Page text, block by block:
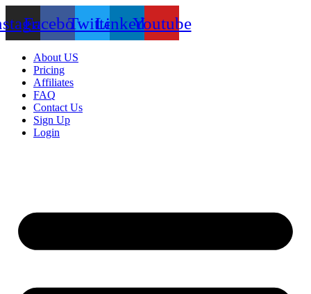
FacebookTwitterLinkedinYoutube
About US
Pricing
Affiliates
FAQ
Contact Us
Sign Up
Login